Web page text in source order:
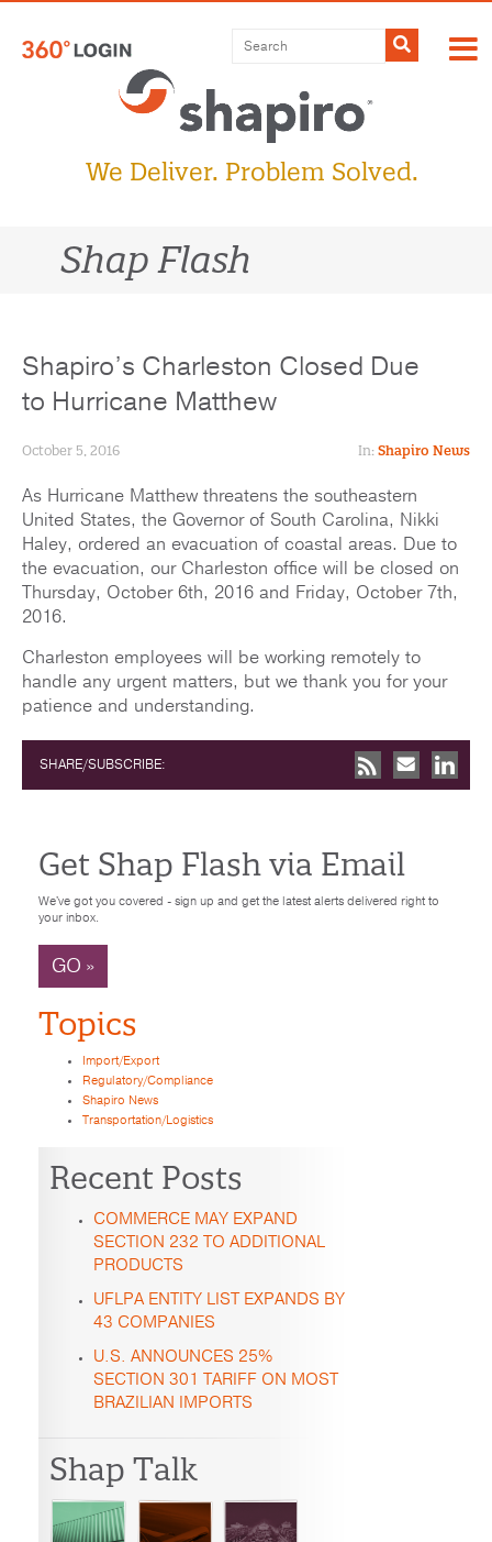
content
Submit
We Deliver. Problem Solved.
Shap Flash
Shapiro’s Charleston Closed Due
to Hurricane Matthew
October 5, 2016 In: Shapiro News
As Hurricane Matthew threatens the southeastern
United States, the Governor of South Carolina, Nikki
Haley, ordered an evacuation of coastal areas. Due to
the evacuation, our Charleston office will be closed on
Thursday, October 6th, 2016 and Friday, October 7th,
2016.
Charleston employees will be working remotely to
handle any urgent matters, but we thank you for your
patience and understanding.
SHARE/SUBSCRIBE:
Get Shap Flash via Email
We've got you covered - sign up and get the latest alerts delivered right to
your inbox.
GO »
Topics
Import/Export
Regulatory/Compliance
Shapiro News
Transportation/Logistics
Recent Posts
COMMERCE MAY EXPAND
SECTION 232 TO ADDITIONAL
PRODUCTS
UFLPA ENTITY LIST EXPANDS BY
43 COMPANIES
U.S. ANNOUNCES 25%
SECTION 301 TARIFF ON MOST
BRAZILIAN IMPORTS
Shap Talk